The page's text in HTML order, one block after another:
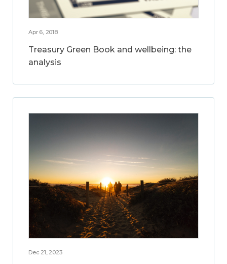
Apr 6, 2018
Treasury Green Book and wellbeing: the
analysis
Dec 21, 2023